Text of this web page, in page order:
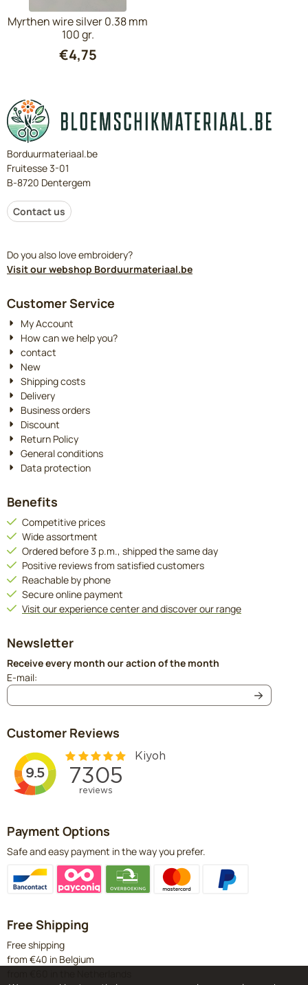
Myrthen wire silver 0.38 mm
100 gr.
€4,75
Borduurmateriaal.be
Fruitesse 3-01
B-8720 Dentergem
Contact us
Do you also love embroidery?
Visit our webshop Borduurmateriaal.be
Customer Service
My Account
How can we help you?
contact
New
Shipping costs
Delivery
Business orders
Discount
Return Policy
General conditions
Data protection
Benefits
Competitive prices
Wide assortment
Ordered before 3 p.m., shipped the same day
Positive reviews from satisfied customers
Reachable by phone
Secure online payment
Visit our experience center and discover our range
Newsletter
Receive every month our action of the month
E-mail:
Customer Reviews
Payment Options
Safe and easy payment in the way you prefer.
Free Shipping
Free shipping
from €40 in Belgium